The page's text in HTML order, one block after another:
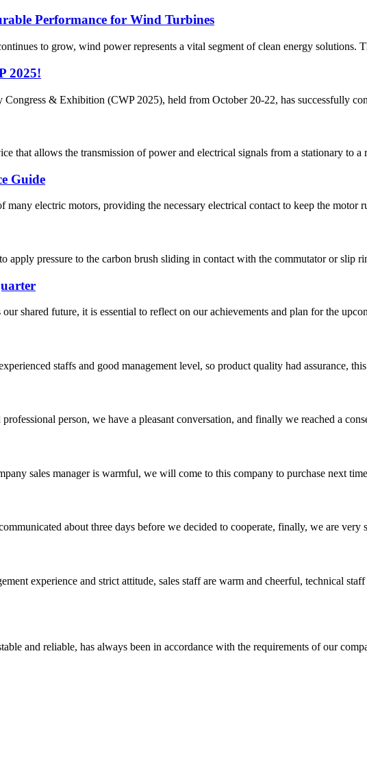
Performance for Wind Turbines
to grow, wind power represents a vital segment of clean energy
2025!
& Exhibition (CWP 2025), held from October 20-22, has successfully
that allows the transmission of power and electrical signals from a stationary to
Guide
many electric motors, providing the necessary electrical contact to keep the
apply pressure to the carbon brush sliding in contact with the commutator or slip
shared future, it is essential to reflect on our achievements and plan for the
staffs and good management level, so product quality had assurance,
person, we have a pleasant conversation, and finally we reached a
sales manager is warmful, we will come to this company to purchase next
about three days before we decided to cooperate, finally, we are
experience and strict attitude, sales staff are warm and cheerful, technical
and reliable, has always been in accordance with the requirements of our